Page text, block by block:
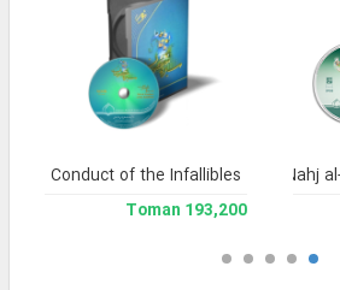
Encyclopedia of Nahj
Conduct of the Infallibles
193,200 Toman